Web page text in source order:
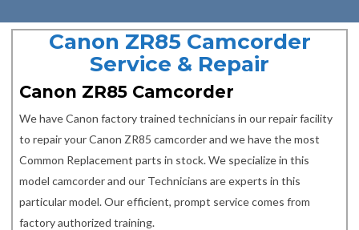
Canon ZR85 Camcorder
Service & Repair
Canon ZR85 Camcorder
We have Canon factory trained technicians in our repair facility
to repair your Canon ZR85 camcorder and we have the most
Common Replacement parts in stock. We specialize in this
model camcorder and our Technicians are experts in this
particular model. Our efficient, prompt service comes from
factory authorized training.